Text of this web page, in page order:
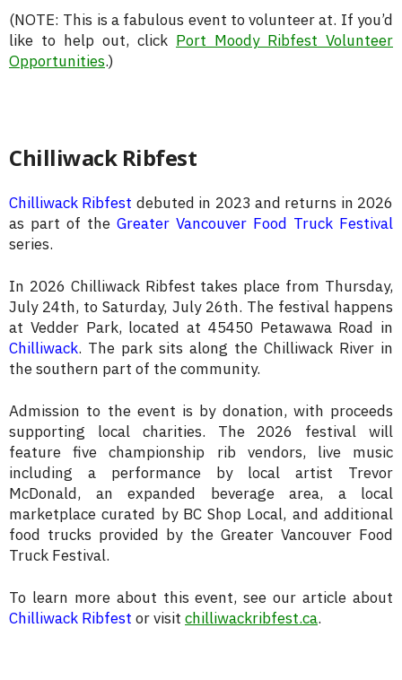
(NOTE: This is a fabulous event to volunteer at. If you’d
like to help out, click Port Moody Ribfest Volunteer
Opportunities.)
Chilliwack Ribfest
Chilliwack Ribfest debuted in 2023 and returns in 2026
as part of the Greater Vancouver Food Truck Festival
series.
In 2026 Chilliwack Ribfest takes place from Thursday,
July 24th, to Saturday, July 26th. The festival happens
at Vedder Park, located at 45450 Petawawa Road in
Chilliwack. The park sits along the Chilliwack River in
the southern part of the community.
Admission to the event is by donation, with proceeds
supporting local charities. The 2026 festival will
feature five championship rib vendors, live music
including a performance by local artist Trevor
McDonald, an expanded beverage area, a local
marketplace curated by BC Shop Local, and additional
food trucks provided by the Greater Vancouver Food
Truck Festival.
To learn more about this event, see our article about
Chilliwack Ribfest or visit chilliwackribfest.ca.